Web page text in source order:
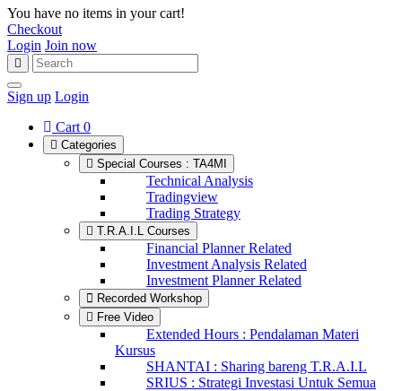
You have no items in your cart!
Checkout
Login Join now
Sign up Login
Cart 0
Categories
Special Courses : TA4MI
Technical Analysis
Tradingview
Trading Strategy
T.R.A.I.L Courses
Financial Planner Related
Investment Analysis Related
Investment Planner Related
Recorded Workshop
Free Video
Extended Hours : Pendalaman Materi
Kursus
SHANTAI : Sharing bareng T.R.A.I.L
SRIUS : Strategi Investasi Untuk Semua